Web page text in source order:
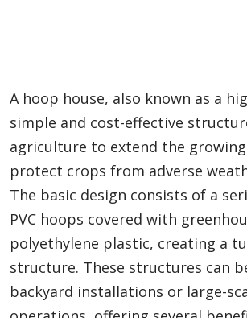
A hoop house, also known as a
simple and cost-effective
agriculture to extend the growing
protect crops from adverse
The basic design consists of a
PVC hoops covered with
polyethylene plastic, creating a
structure. These structures can
backyard installations or large-